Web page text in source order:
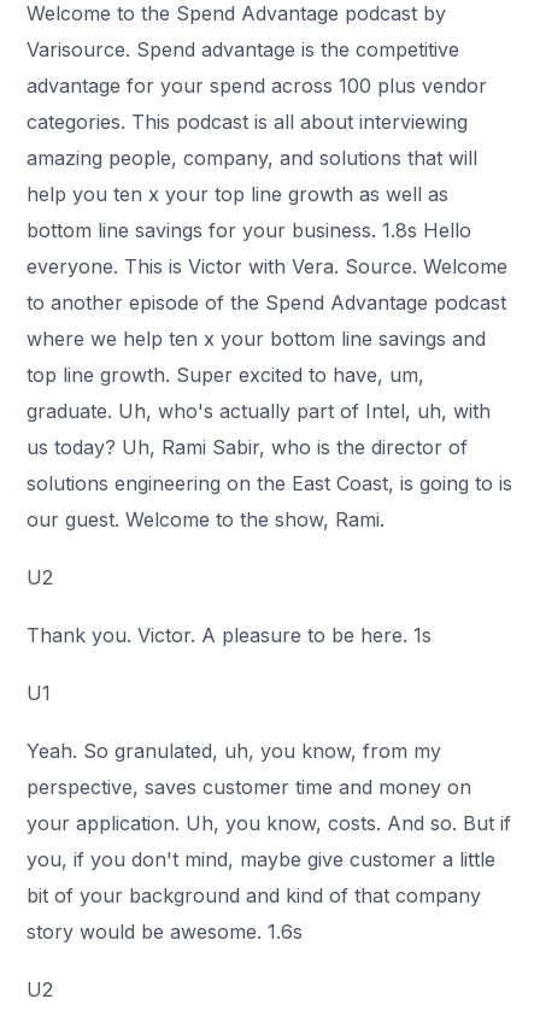
Welcome to the Spend Advantage podcast by
Varisource. Spend advantage is the competitive
advantage for your spend across 100 plus vendor
categories. This podcast is all about interviewing
amazing people, company, and solutions that will
help you ten x your top line growth as well as
bottom line savings for your business. 1.8s Hello
everyone. This is Victor with Vera. Source. Welcome
to another episode of the Spend Advantage podcast
where we help ten x your bottom line savings and
top line growth. Super excited to have, um,
graduate. Uh, who's actually part of Intel, uh, with
us today? Uh, Rami Sabir, who is the director of
solutions engineering on the East Coast, is going to is
our guest. Welcome to the show, Rami.
U2
Thank you. Victor. A pleasure to be here. 1s
U1
Yeah. So granulated, uh, you know, from my
perspective, saves customer time and money on
your application. Uh, you know, costs. And so. But if
you, if you don't mind, maybe give customer a little
bit of your background and kind of that company
story would be awesome. 1.6s
U2